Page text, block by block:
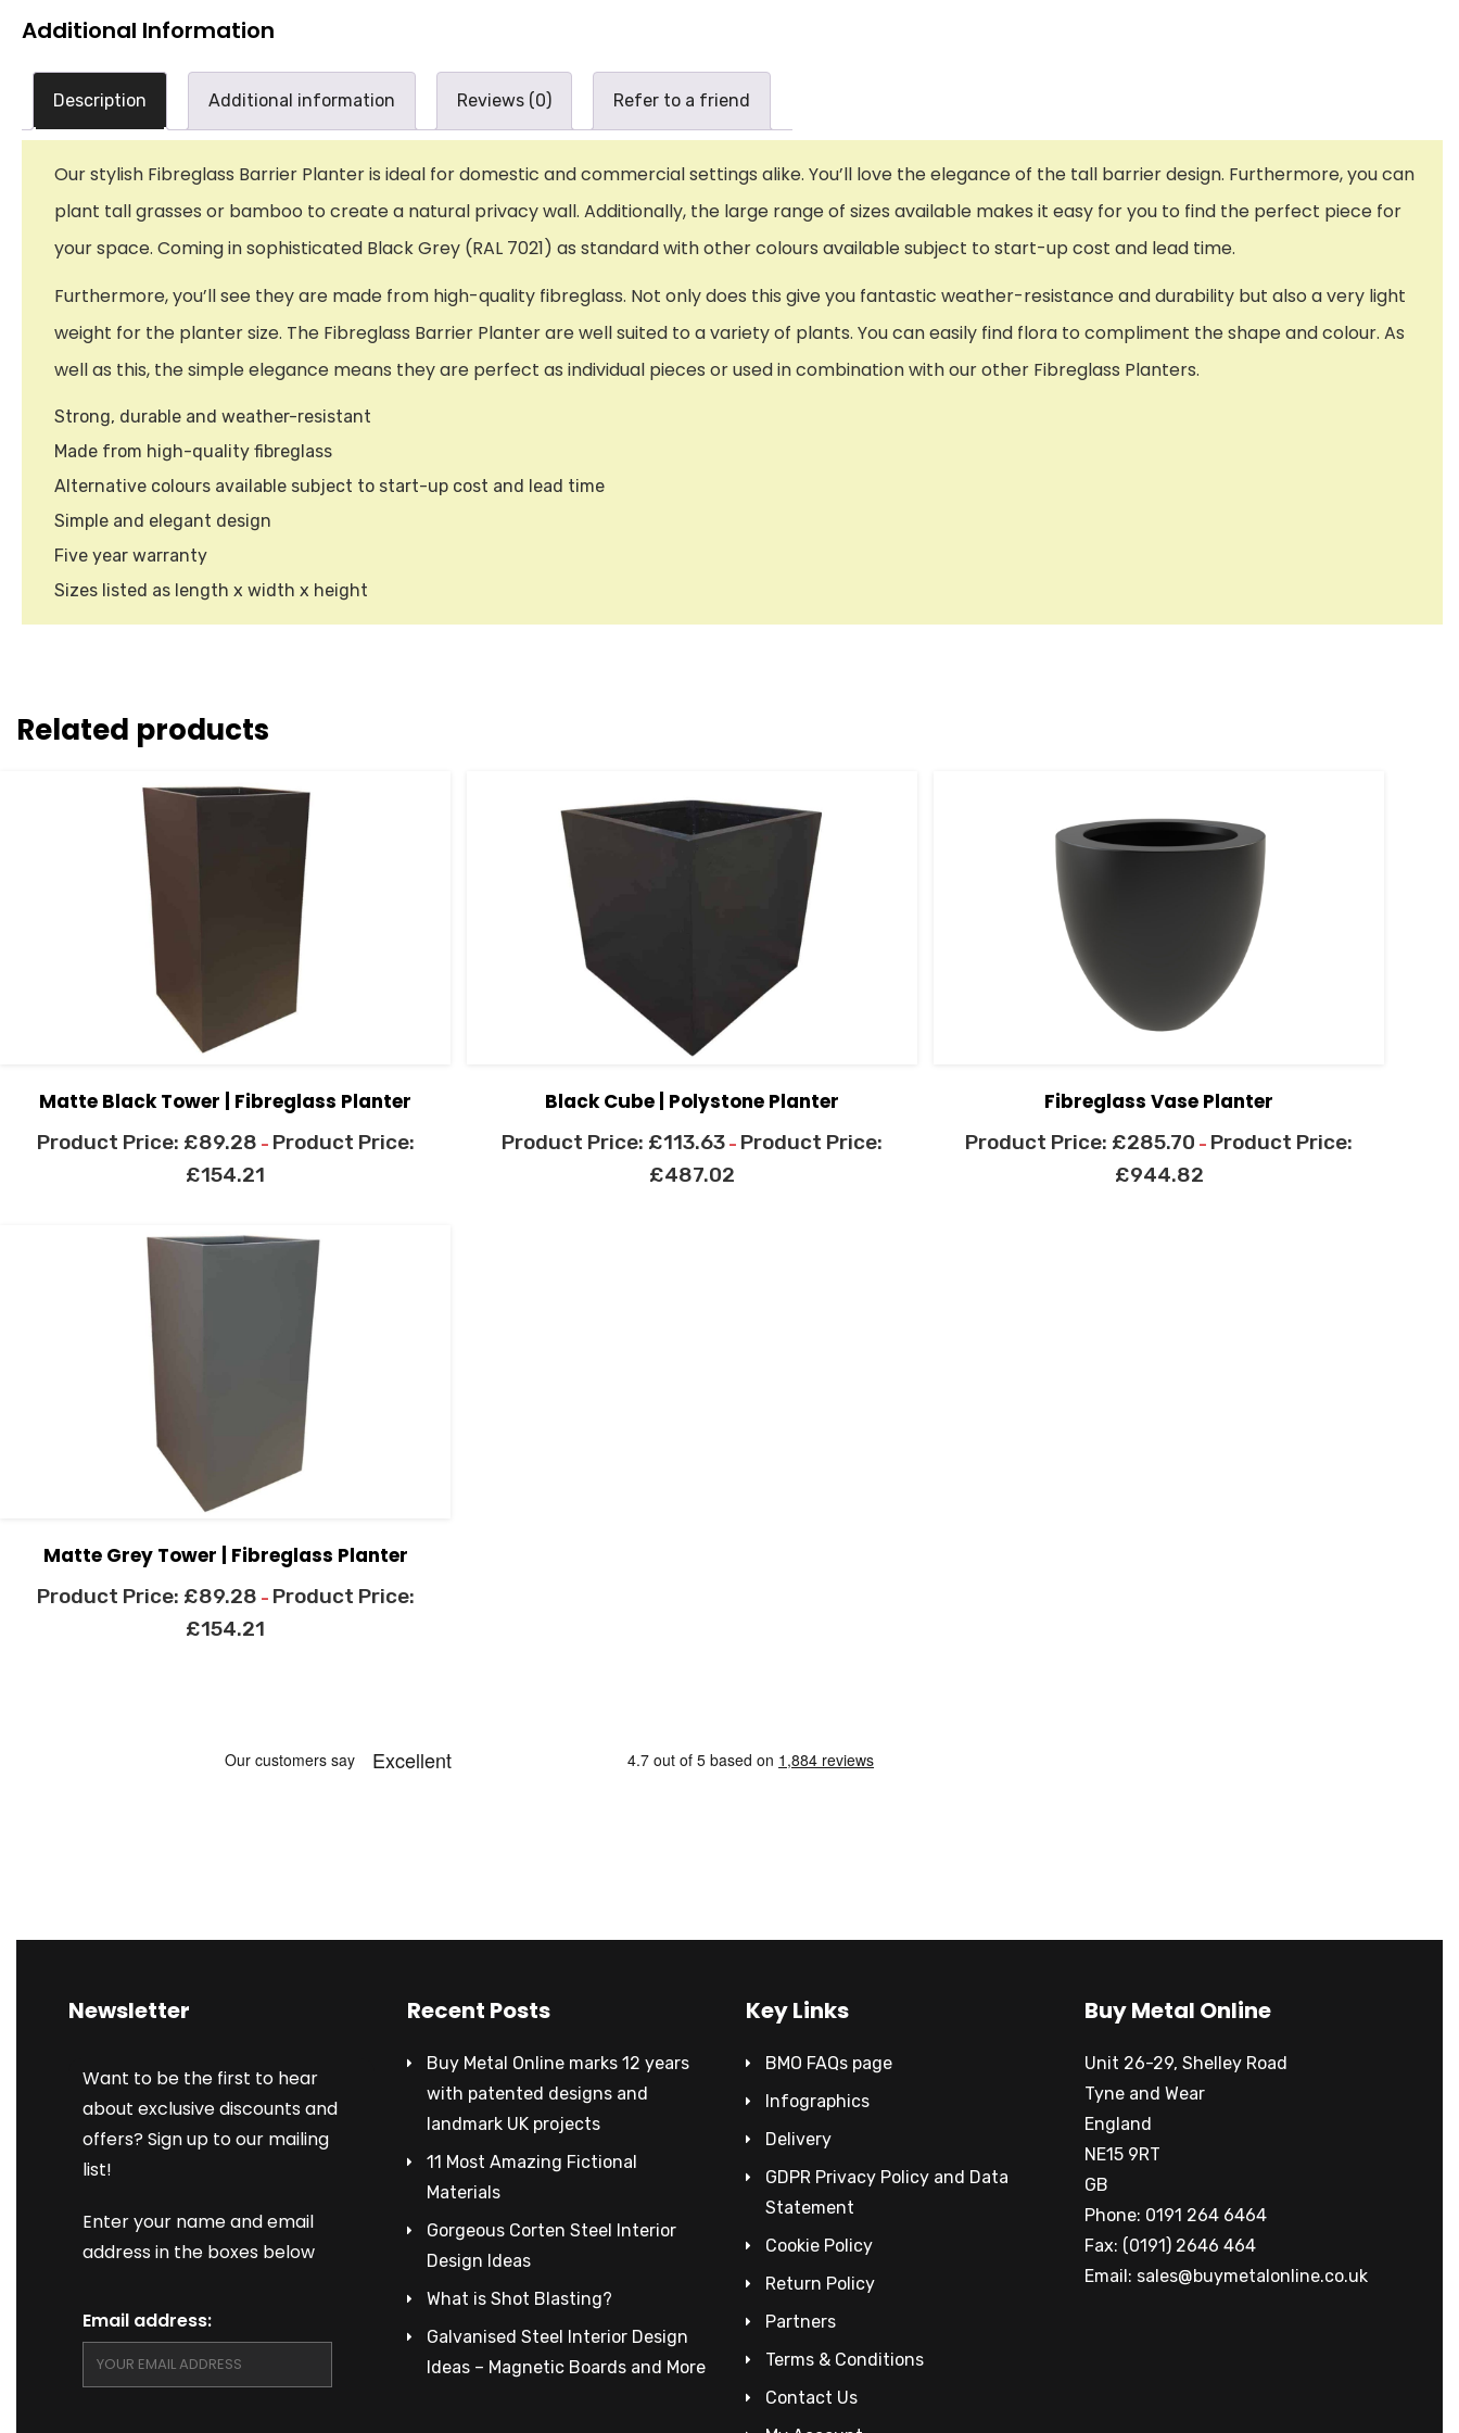
Additional Information
Description Additional information Reviews (0) Refer to a friend
Our stylish Fibreglass Barrier Planter is ideal for domestic and commercial settings alike. You’ll love the elegance of the tall barrier design. Furthermore, you can
plant tall grasses or bamboo to create a natural privacy wall. Additionally, the large range of sizes available makes it easy for you to find the perfect piece for
your space. Coming in sophisticated Black Grey (RAL 7021) as standard with other colours available subject to start-up cost and lead time.
Furthermore, you’ll see they are made from high-quality fibreglass. Not only does this give you fantastic weather-resistance and durability but also a very light
weight for the planter size. The Fibreglass Barrier Planter are well suited to a variety of plants. You can easily find flora to compliment the shape and colour. As
well as this, the simple elegance means they are perfect as individual pieces or used in combination with our other Fibreglass Planters.
Strong, durable and weather-resistant
Made from high-quality fibreglass
Alternative colours available subject to start-up cost and lead time
Simple and elegant design
Five year warranty
Sizes listed as length x width x height
Related products
Matte Black Tower | Fibreglass Planter
£89.28 –
£154.21
Black Cube | Polystone Planter
£113.63 –
£487.02
Fibreglass Vase Planter
£285.70 –
£944.82
Matte Grey Tower | Fibreglass Planter
£89.28 –
£154.21
Newsletter
Want to be the first to hear
about exclusive discounts and
offers? Sign up to our mailing
list!
Enter your name and email
address in the boxes below
Email address:
Recent Posts
Buy Metal Online marks 12 years
with patented designs and
landmark UK projects
11 Most Amazing Fictional
Materials
Gorgeous Corten Steel Interior
Design Ideas
What is Shot Blasting?
Galvanised Steel Interior Design
Ideas – Magnetic Boards and More
Key Links
BMO FAQs page
Infographics
Delivery
GDPR Privacy Policy and Data
Statement
Cookie Policy
Return Policy
Partners
Terms & Conditions
Contact Us
Buy Metal Online
Unit 26-29, Shelley Road
Tyne and Wear
England
NE15 9RT
GB
Phone: 0191 264 6464
Fax: (0191) 2646 464
Email: sales@buymetalonline.co.uk